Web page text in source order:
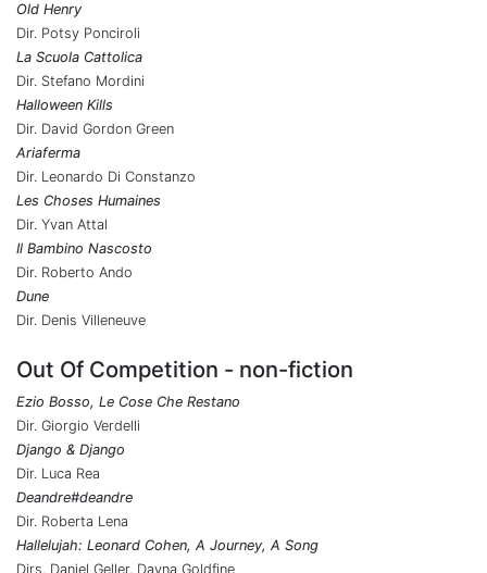
Old Henry
Dir. Potsy Ponciroli
La Scuola Cattolica
Dir. Stefano Mordini
Halloween Kills
Dir. David Gordon Green
Ariaferma
Dir. Leonardo Di Constanzo
Les Choses Humaines
Dir. Yvan Attal
Il Bambino Nascosto
Dir. Roberto Ando
Dune
Dir. Denis Villeneuve
Out Of Competition - non-fiction
Ezio Bosso, Le Cose Che Restano
Dir. Giorgio Verdelli
Django & Django
Dir. Luca Rea
Deandre#deandre
Dir. Roberta Lena
Hallelujah: Leonard Cohen, A Journey, A Song
Dirs. Daniel Geller, Dayna Goldfine